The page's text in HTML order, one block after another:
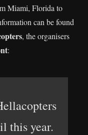
Miami, Florida to
can be found
, the organisers
:
this year.